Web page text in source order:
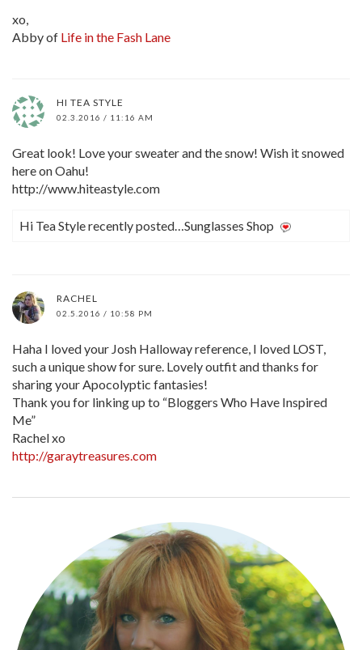
xo,
Abby of Life in the Fash Lane
HI TEA STYLE
02.3.2016 / 11:16 AM
Great look! Love your sweater and the snow! Wish it snowed
here on Oahu!
http://www.hiteastyle.com
Hi Tea Style recently posted…Sunglasses Shop
RACHEL
02.5.2016 / 10:58 PM
Haha I loved your Josh Halloway reference, I loved LOST,
such a unique show for sure. Lovely outfit and thanks for
sharing your Apocolyptic fantasies!
Thank you for linking up to “Bloggers Who Have Inspired
Me”
Rachel xo
http://garaytreasures.com